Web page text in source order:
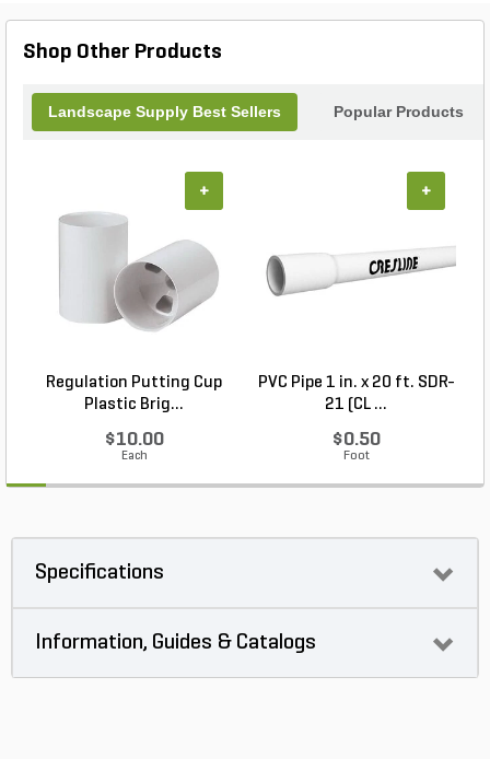
Shop Other Products
Landscape Supply Best Sellers Popular Products
Regulation Putting Cup
Plastic Brig...
$10.00
Each
+
PVC Pipe 1 in. x 20 ft. SDR-
21 (CL ...
$0.50
Foot
+
Specifications
Information, Guides & Catalogs